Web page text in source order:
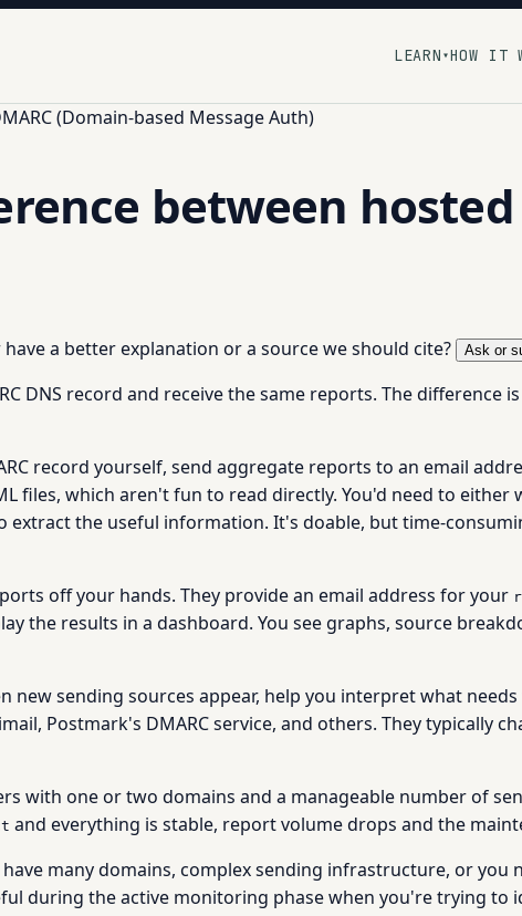
LEARN ▾HOW IT
(Domain-based Message Auth)
between hosted
a better explanation or a source we should cite? Ask or
DNS record and receive the same reports. The difference
record yourself, send aggregate reports to an email
files, which aren't fun to read directly. You'd need to either
extract the useful information. It's doable, but time-
off your hands. They provide an email address for your
the results in a dashboard. You see graphs, source
new sending sources appear, help you interpret what
Postmark's DMARC service, and others. They typically
with one or two domains and a manageable number of
and everything is stable, report volume drops and the
many domains, complex sending infrastructure, or
during the active monitoring phase when you're trying to